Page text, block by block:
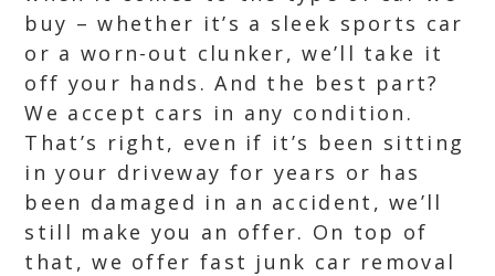
buy – whether it’s a sleek sports car
or a worn-out clunker, we’ll take it
off your hands. And the best part?
We accept cars in any condition.
That’s right, even if it’s been sitting
in your driveway for years or has
been damaged in an accident, we’ll
still make you an offer. On top of
that, we offer fast junk car removal